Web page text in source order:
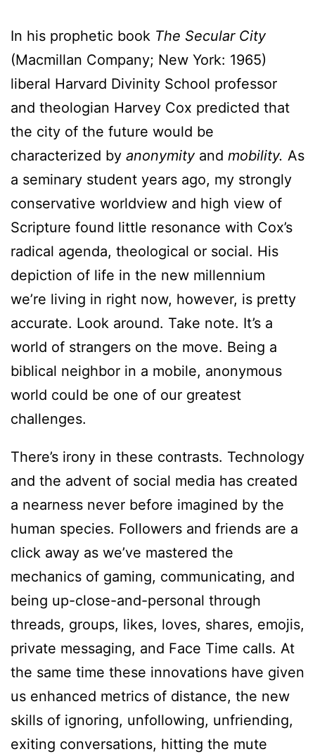
In his prophetic book The Secular City
(Macmillan Company; New York: 1965)
liberal Harvard Divinity School professor
and theologian Harvey Cox predicted that
the city of the future would be
characterized by anonymityand mobility. As
a seminary student years ago, my strongly
conservative worldview and high view of
Scripture found little resonance with Cox’s
radical agenda, theological or social. His
depiction of life in the new millennium
we’re living in right now, however, is pretty
accurate. Look around. Take note. It’s a
world of strangers on the move. Being a
biblical neighbor in a mobile, anonymous
world could be one of our greatest
challenges.
There’s irony in these contrasts. Technology
and the advent of social media has created
a nearness never before imagined by the
human species. Followers and friends are a
click away as we’ve mastered the
mechanics of gaming, communicating, and
being up-close-and-personal through
threads, groups, likes, loves, shares, emojis,
private messaging, and Face Time calls. At
the same time these innovations have given
us enhanced metrics of distance, the new
skills of ignoring, unfollowing, unfriending,
exiting conversations, hitting the mute